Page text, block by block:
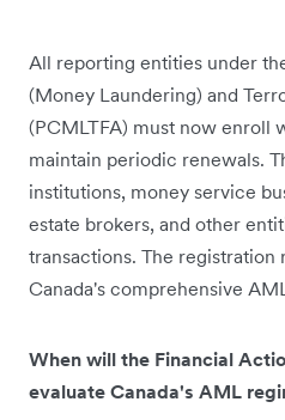
All reporting entities under
(Money Laundering) and
(PCMLTFA) must now enroll
maintain periodic renewals.
institutions, money service
estate brokers, and other
transactions. The
Canada's comprehensive
When will the Financial
evaluate Canada's AML